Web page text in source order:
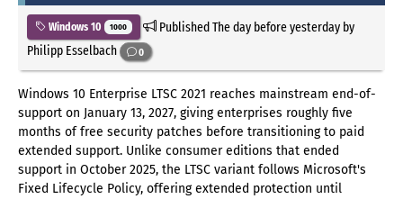
Windows 10 1000 PublishedThe day before yesterdayby
Philipp Esselbach
0
Windows 10 Enterprise LTSC 2021 reaches mainstream end-of-
support on January 13, 2027, giving enterprises roughly five
months of free security patches before transitioning to paid
extended support. Unlike consumer editions that ended
support in October 2025, the LTSC variant follows Microsoft's
Fixed Lifecycle Policy, offering extended protection until